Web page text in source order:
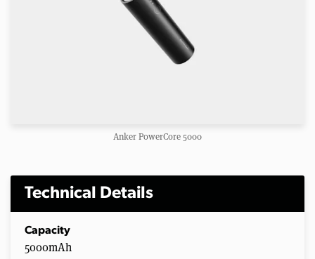
Anker PowerCore 5000
Technical Details
Capacity
5000mAh